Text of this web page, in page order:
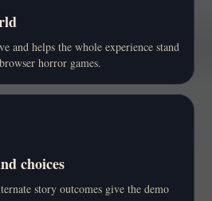
and helps the whole experience stand
horror games.
choices
story outcomes give the demo